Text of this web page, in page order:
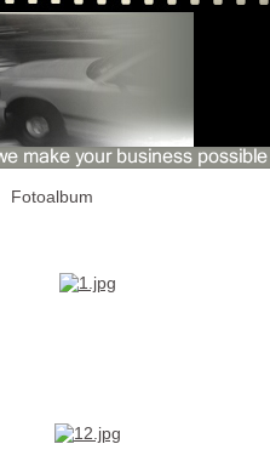
Fotoalbum